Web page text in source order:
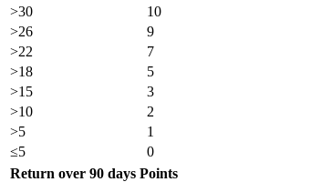
>30
10
>26
9
>22
7
>18
5
>15
3
>10
2
>5
1
≤5
0
Return over 90 days Points